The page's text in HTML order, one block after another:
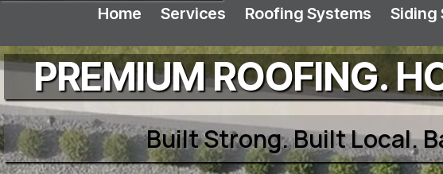
Home Services Roofing Systems Siding
PREMIUM ROOFING.
Built Strong. Built Local.